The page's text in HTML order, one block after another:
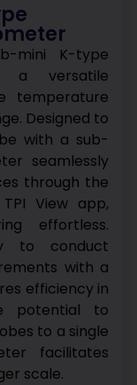
mini K-type
a versatile
temperature
Designed to
with a sub-
seamlessly
through the
View app,
effortless.
to conduct
with a
efficiency in
potential to
to a single
facilitates
scale.